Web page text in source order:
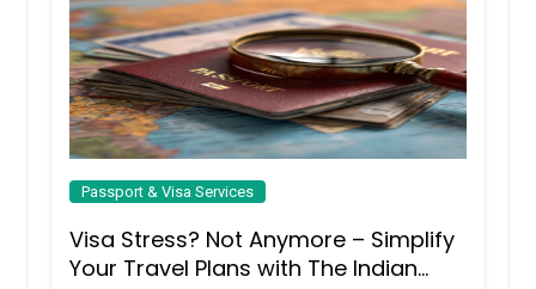
Passport & Visa Services
Visa Stress? Not Anymore – Simplify
Your Travel Plans with The Indian